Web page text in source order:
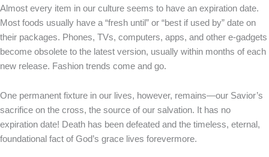
Almost every item in our culture seems to have an expiration date.
Most foods usually have a “fresh until” or “best if used by” date on
their packages. Phones, TVs, computers, apps, and other e-gadgets
become obsolete to the latest version, usually within months of each
new release. Fashion trends come and go.
One permanent fixture in our lives, however, remains—our Savior’s
sacrifice on the cross, the source of our salvation. It has no
expiration date! Death has been defeated and the timeless, eternal,
foundational fact of God’s grace lives forevermore.